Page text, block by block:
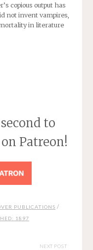
copious output has
not invent vampires,
in literature
to
Patreon!
PUBLICATIONS /
1897
NEXT POST